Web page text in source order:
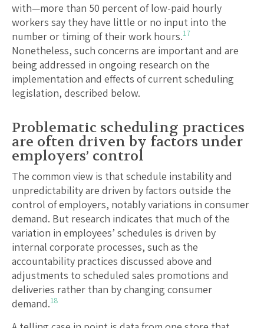
with—more than 50 percent of low-paid hourly
workers say they have little or no input into the
number or timing of their work hours.17
Nonetheless, such concerns are important and are
being addressed in ongoing research on the
implementation and effects of current scheduling
legislation, described below.
Problematic scheduling practices
are often driven by factors under
employers’ control
The common view is that schedule instability and
unpredictability are driven by factors outside the
control of employers, notably variations in consumer
demand. But research indicates that much of the
variation in employees’ schedules is driven by
internal corporate processes, such as the
accountability practices discussed above and
adjustments to scheduled sales promotions and
deliveries rather than by changing consumer
demand.18